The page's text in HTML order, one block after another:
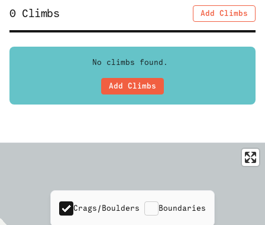
0Climbs Add Climbs
No climbs found.
Add Climbs
Crags/Boulders Boundaries